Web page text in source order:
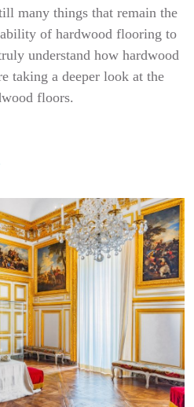
many things that remain the
ability of hardwood flooring to
understand how hardwood
taking a deeper look at the
floors.